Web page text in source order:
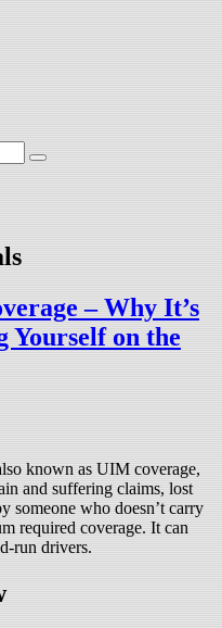
– Why It’s
Yourself on the
known as UIM coverage,
and suffering claims, lost
someone who doesn’t carry
required coverage. It can
run drivers.